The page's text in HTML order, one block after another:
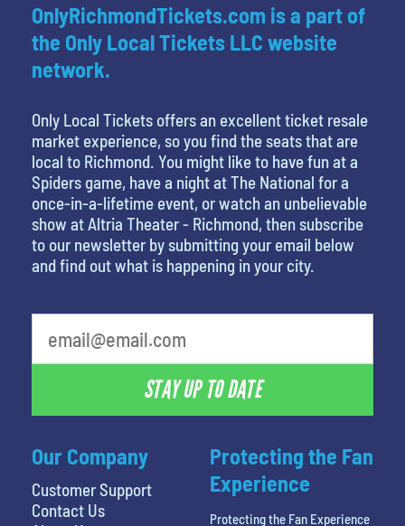
Our Company
Customer Support
Contact Us
OnlyRichmondTickets.com is a part of
the Only Local Tickets LLC website
network.
Only Local Tickets offers an excellent ticket resale
market experience, so you find the seats that are
local to Richmond. You might like to have fun at a
Spiders game, have a night at The National for a
once-in-a-lifetime event, or watch an unbelievable
show at Altria Theater - Richmond, then subscribe
to our newsletter by submitting your email below
and find out what is happening in your city.
STAY UP TO DATE
Protecting the Fan
Experience
Protecting the Fan Experience